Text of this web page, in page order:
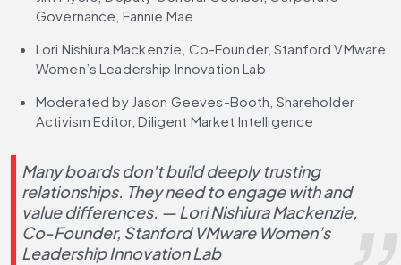
Governance, Fannie Mae
Lori Nishiura Mackenzie, Co-Founder, Stanford VMware
Women’s Leadership Innovation Lab
Moderated by Jason Geeves-Booth, Shareholder
Activism Editor, Diligent Market Intelligence
Many boards don't build deeply trusting
relationships. They need to engage with and
value differences. — Lori Nishiura Mackenzie,
Co-Founder, Stanford VMware Women’s
Leadership Innovation Lab